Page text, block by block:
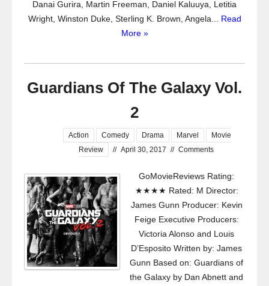
Danai Gurira, Martin Freeman, Daniel Kaluuya, Letitia
Wright, Winston Duke, Sterling K. Brown, Angela... Read
More »
Guardians Of The Galaxy Vol.
2
Action Comedy Drama Marvel
Movie
Review
// April 30, 2017 // Comments
GoMovieReviews Rating:
★★★★ Rated: M Director:
James Gunn Producer: Kevin
Feige Executive Producers:
Victoria Alonso and Louis
D’Esposito Written by: James
Gunn Based on: Guardians of
the Galaxy by Dan Abnett and